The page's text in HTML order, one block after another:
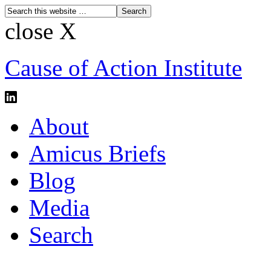
close X
Cause of Action Institute
About
Amicus Briefs
Blog
Media
Search